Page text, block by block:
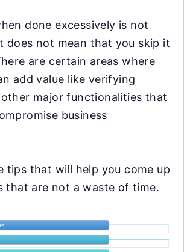
done excessively is not
does not mean that you skip it
are certain areas where
add value like verifying
major functionalities that
business
tips that will help you come up
that are not a waste of time.